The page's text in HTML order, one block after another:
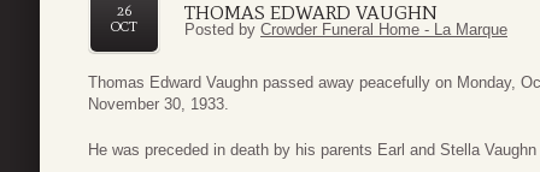
THOMAS EDWARD VAUGHN
26
OCT
Posted by Crowder Funeral Home - La Marque
Thomas Edward Vaughn passed away peacefully on Monday,
November 30, 1933.
He was preceded in death by his parents Earl and Stella